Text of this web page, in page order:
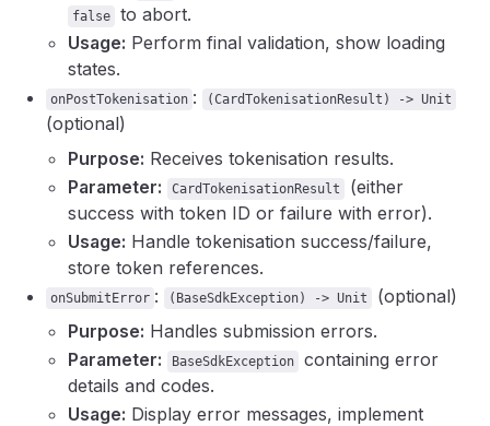
false
to abort.
Usage: Perform final validation, show loading
states.
onPostTokenisation : (CardTokenisationResult) -> Unit
(optional)
Purpose: Receives tokenisation results.
Parameter:
CardTokenisationResult
(either
success with token ID or failure with error).
Usage: Handle tokenisation success/failure,
store token references.
onSubmitError : (BaseSdkException) -> Unit
(optional)
Purpose: Handles submission errors.
Parameter:
BaseSdkException
containing error
details and codes.
Usage: Display error messages, implement